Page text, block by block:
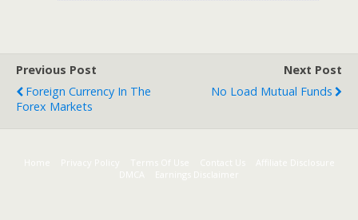
Previous Post
Foreign Currency In The
Forex Markets
Next Post
No Load Mutual Funds
Home Terms Of Use Contact Us
Affiliate Disclosure
DMCA
Earnings Disclaimer